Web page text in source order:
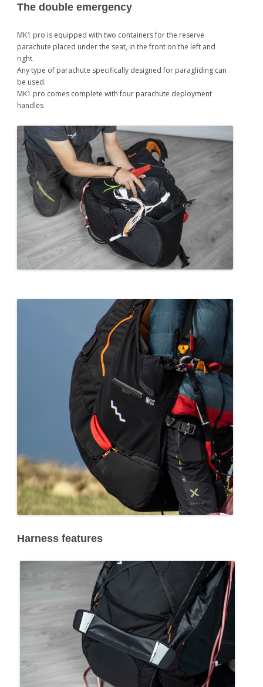
The double emergency
MK1 pro is equipped with two containers for the reserve
parachute placed under the seat, in the front on the left and
right.
Any type of parachute specifically designed for paragliding can
be used.
MK1 pro comes complete with four parachute deployment
handles
Harness features